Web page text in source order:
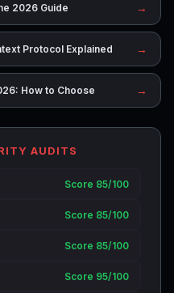
2026 Guide →
Protocol Explained →
How to Choose →
AUDITS
Score 85/100
Score 85/100
Score 85/100
Score 95/100